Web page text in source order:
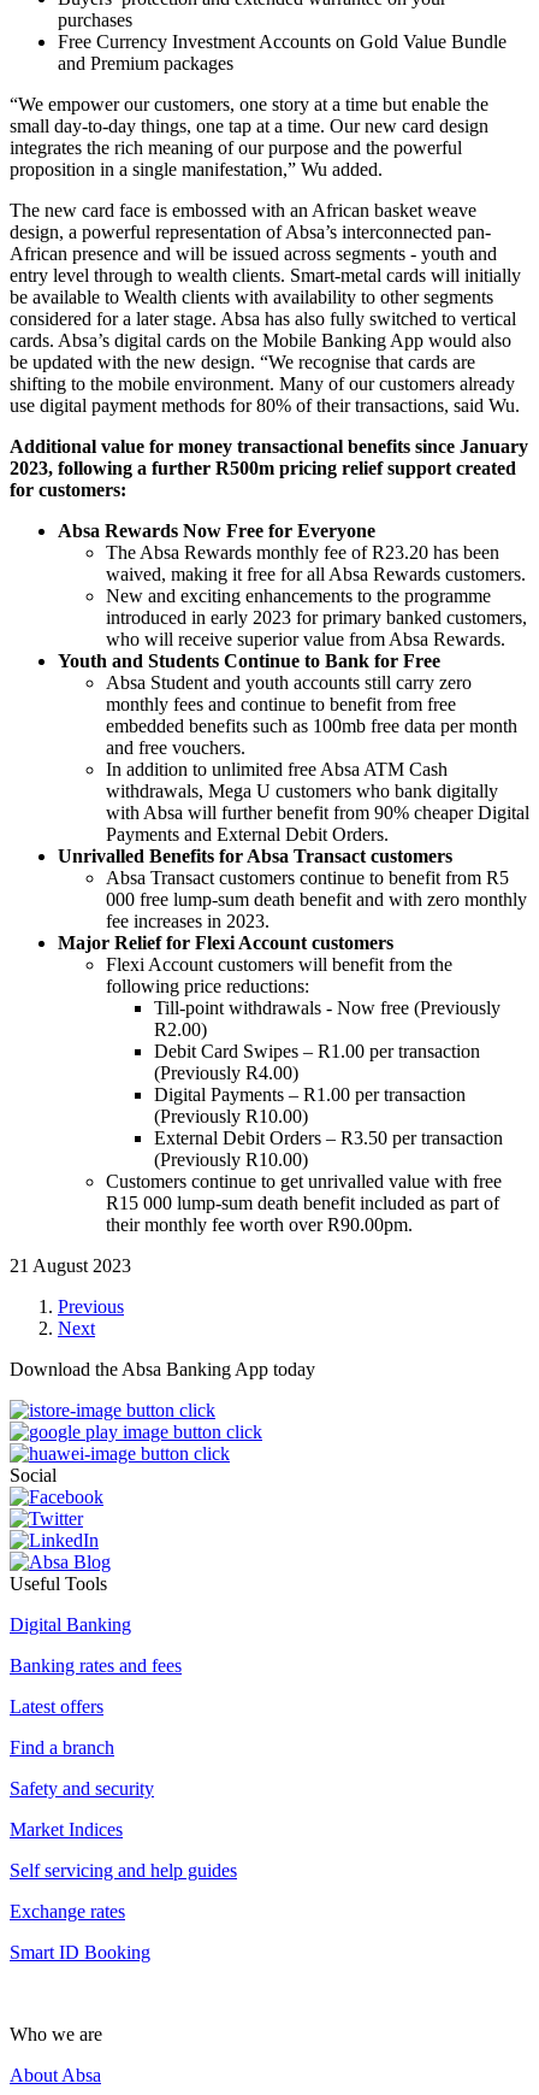
purchases
Free Currency Investment Accounts on Gold Value Bundle
and Premium packages
“We empower our customers, one story at a time but enable the
small day-to-day things, one tap at a time. Our new card design
integrates the rich meaning of our purpose and the powerful
proposition in a single manifestation,” Wu added.
The new card face is embossed with an African basket weave
design, a powerful representation of Absa’s interconnected pan-
African presence and will be issued across segments - youth and
entry level through to wealth clients. Smart-metal cards will initially
be available to Wealth clients with availability to other segments
considered for a later stage. Absa has also fully switched to vertical
cards. Absa’s digital cards on the Mobile Banking App would also
be updated with the new design. “We recognise that cards are
shifting to the mobile environment. Many of our customers already
use digital payment methods for 80% of their transactions, said Wu.
Additional value for money transactional benefits since January
2023, following a further R500m pricing relief support created
for customers:
Absa Rewards Now Free for Everyone
The Absa Rewards monthly fee of R23.20 has been
waived, making it free for all Absa Rewards customers.
New and exciting enhancements to the programme
introduced in early 2023 for primary banked customers,
who will receive superior value from Absa Rewards.
Youth and Students Continue to Bank for Free
Absa Student and youth accounts still carry zero
monthly fees and continue to benefit from free
embedded benefits such as 100mb free data per month
and free vouchers.
In addition to unlimited free Absa ATM Cash
withdrawals, Mega U customers who bank digitally
with Absa will further benefit from 90% cheaper Digital
Payments and External Debit Orders.
Unrivalled Benefits for Absa Transact customers
Absa Transact customers continue to benefit from R5
000 free lump-sum death benefit and with zero monthly
fee increases in 2023.
Major Relief for Flexi Account customers
Flexi Account customers will benefit from the
following price reductions:
Till-point withdrawals - Now free (Previously
R2.00)
Debit Card Swipes – R1.00 per transaction
(Previously R4.00)
Digital Payments – R1.00 per transaction
(Previously R10.00)
External Debit Orders – R3.50 per transaction
(Previously R10.00)
Customers continue to get unrivalled value with free
R15 000 lump-sum death benefit included as part of
their monthly fee worth over R90.00pm.
21 August 2023
Previous
Next
Download the Absa Banking App today
Social
Useful Tools
Digital Banking
Banking rates and fees
Latest offers
Find a branch
Safety and security
Market Indices
Self servicing and help guides
Exchange rates
Smart ID Booking
Who we are
About Absa